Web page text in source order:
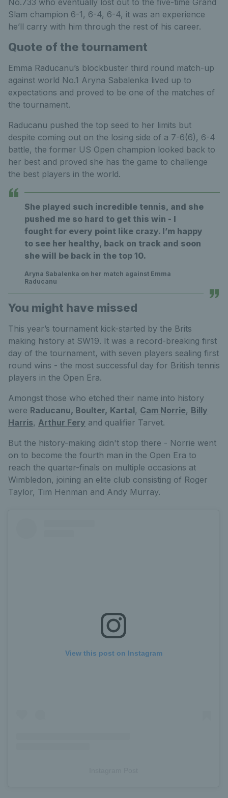
Slam champion 6-1, 6-4, 6-4, it was an experience
he’ll carry with him through the rest of his career.
Quote of the tournament
Emma Raducanu’s blockbuster third round match-up
against world No.1 Aryna Sabalenka lived up to
expectations and proved to be one of the matches of
the tournament.
Raducanu pushed the top seed to her limits but
despite coming out on the losing side of a 7-6(6), 6-4
battle, the former US Open champion looked back to
her best and proved she has the game to challenge
the best players in the world.
She played such incredible tennis, and she
pushed me so hard to get this win - I
fought for every point like crazy. I’m happy
to see her healthy, back on track and soon
she will be back in the top 10.
Aryna Sabalenka on her match against Emma
Raducanu
You might have missed
This year’s tournament kick-started by the Brits
making history at SW19. It was a record-breaking first
day of the tournament, with seven players sealing first
round wins - the most successful day for British tennis
players in the Open Era.
Amongst those who etched their name into history
were Raducanu, Boulter, Kartal, Cam Norrie, Billy
Harris, Arthur Fery and qualifier Tarvet.
But the history-making didn't stop there - Norrie went
on to become the fourth man in the Open Era to
reach the quarter-finals on multiple occasions at
Wimbledon, joining an elite club consisting of Roger
Taylor, Tim Henman and Andy Murray.
View this post on Instagram